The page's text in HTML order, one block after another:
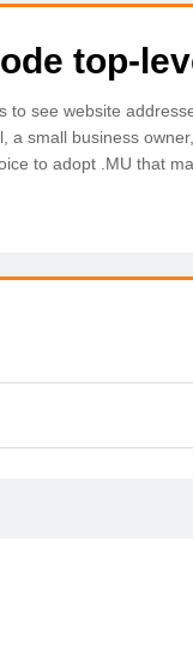
top-
see website
a small business
to adopt .MU that